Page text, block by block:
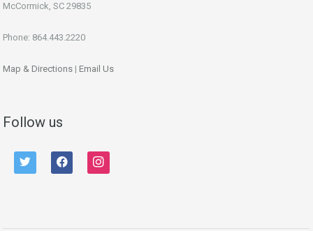
McCormick, SC 29835
Phone: 864.443.2220
Map & Directions | Email Us
Follow us
twitter facebook instagram